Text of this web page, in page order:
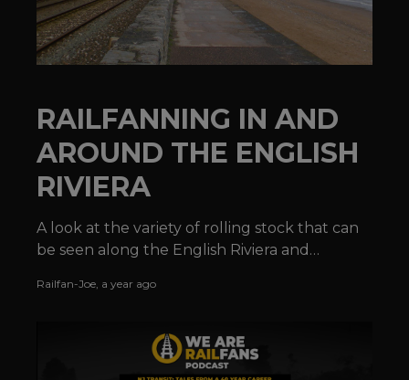
RAILFANNING IN AND
AROUND THE ENGLISH
RIVIERA
A look at the variety of rolling stock that can
be seen along the English Riviera and
Railfan-Joe a year ago